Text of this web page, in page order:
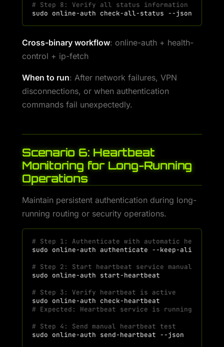
# Step 8: Verify all status information
sudo online-auth check-all-status
Cross-binary workflow: online-auth + health-
control + ip-fetch
When to run: After network failures, VPN
disconnections, or when authentication
commands fail unexpectedly.
Scenario 6: Heartbeat
Monitoring for Long-Running
Operations
Maintain persistent authentication during long-
running routing or security operations.
# Step 1: Authenticate with automatic heartbeat
sudo online-auth authenticate --keep-alive
# Step 2: Start heartbeat service manually (if
sudo online-auth
# Step 3: Verify heartbeat is active
sudo online-auth
# Expected: Heartbeat service is running
# Step 4: Send manual heartbeat test
sudo online-auth send-heartbeat